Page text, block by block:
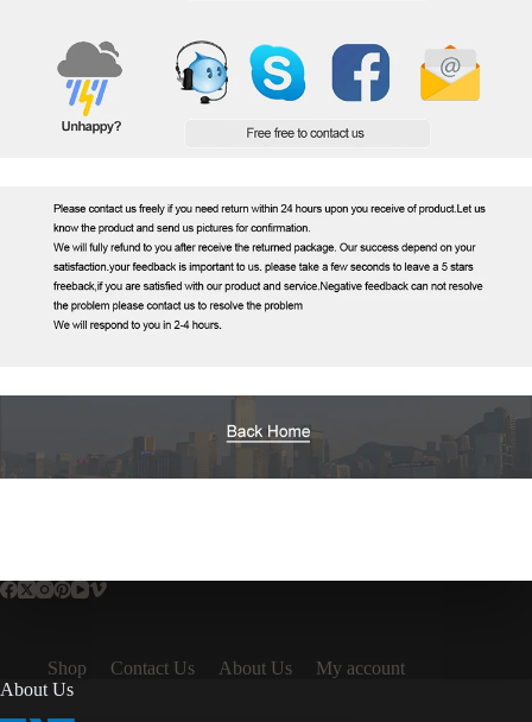
Shop Contact Us About Us
My account
About Us